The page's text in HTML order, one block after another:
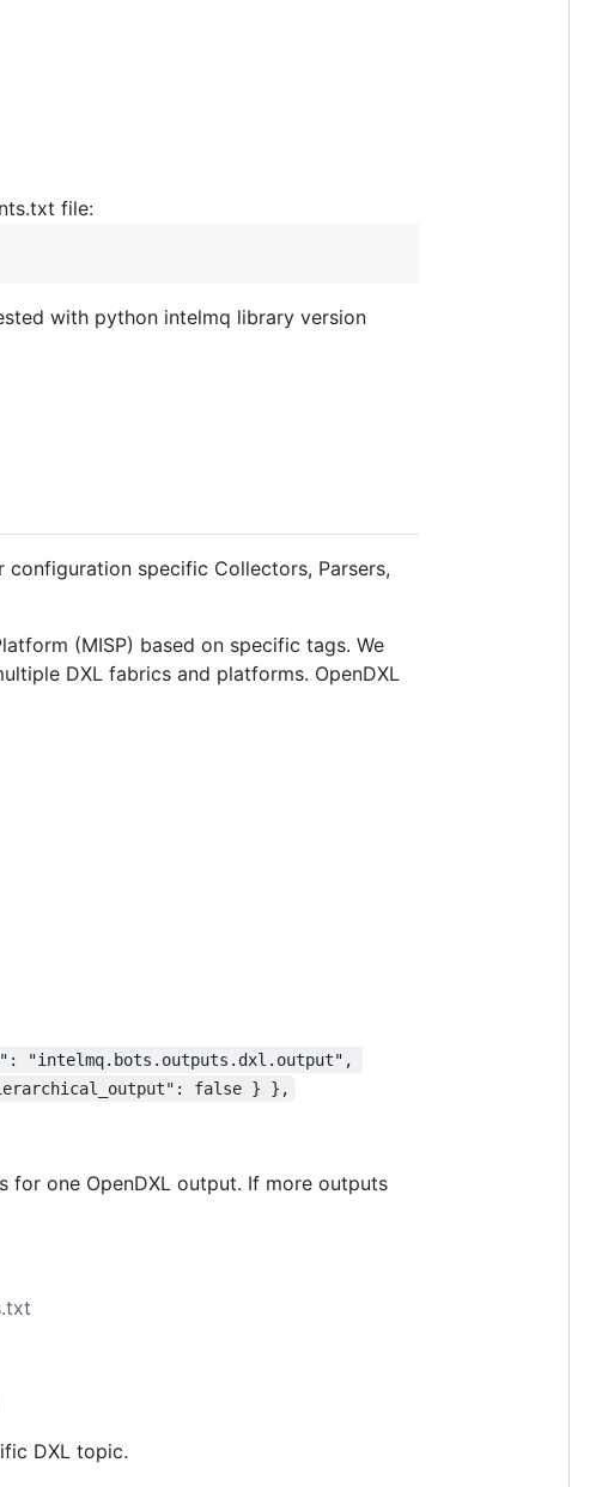
file:
with python intelmq library version
specific Collectors, Parsers,
(MISP) based on specific tags. We
DXL fabrics and platforms. OpenDXL
"intelmq.bots.outputs.dxl.output",
false } },
one OpenDXL output. If more outputs
DXL topic.